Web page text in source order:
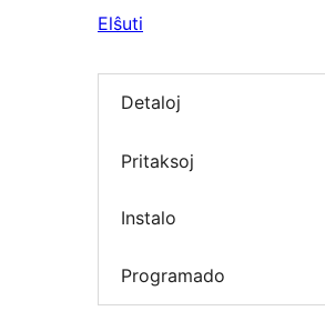
Elŝuti
Detaloj
Pritaksoj
Instalo
Programado